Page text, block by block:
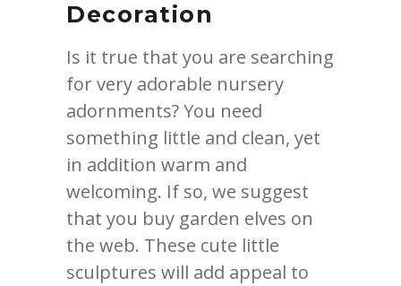
Decoration
Is it true that you are searching
for very adorable nursery
adornments? You need
something little and clean, yet
in addition warm and
welcoming. If so, we suggest
that you buy garden elves on
the web. These cute little
sculptures will add appeal to